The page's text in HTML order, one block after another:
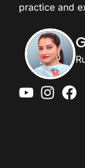
practice and